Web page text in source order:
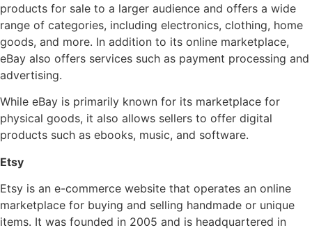
products for sale to a larger audience and offers a wide
range of categories, including electronics, clothing, home
goods, and more. In addition to its online marketplace,
eBay also offers services such as payment processing and
advertising.
While eBay is primarily known for its marketplace for
physical goods, it also allows sellers to offer digital
products such as ebooks, music, and software.
Etsy
Etsy is an e-commerce website that operates an online
marketplace for buying and selling handmade or unique
items. It was founded in 2005 and is headquartered in